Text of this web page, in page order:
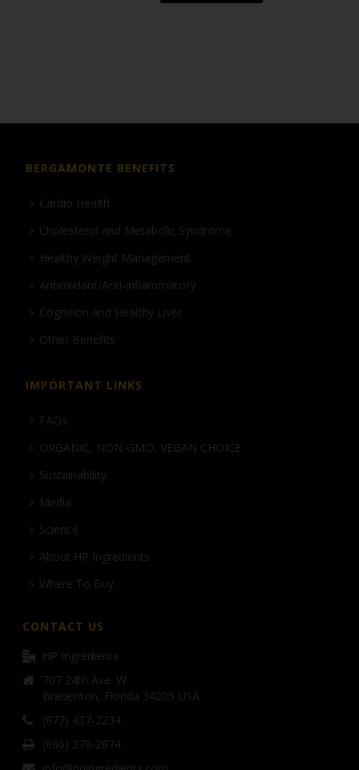
BERGAMONTE BENEFITS
Cardio Health
Cholesterol and Metabolic Syndrome
Healthy Weight Management
Antioxidant/Anti-inflammatory
Cognition and Healthy Liver
Other Benefits
IMPORTANT LINKS
FAQs
ORGANIC, NON-GMO, VEGAN CHOICE
Sustainability
Media
Science
About HP Ingredients
Where To Buy
CONTACT US
HP Ingredients
707 24th Ave. W.
Bradenton, Florida 34205 USA
(877) 437-2234
(866) 278-2874